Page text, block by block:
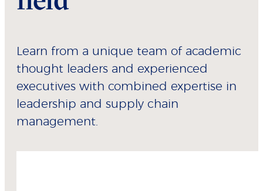
Learn from a unique team of academic
thought leaders and experienced
executives with combined expertise in
leadership and supply chain
management.